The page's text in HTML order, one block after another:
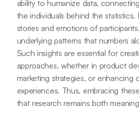
ability to humanize data,
the individuals behind the
stories and emotions of
underlying patterns that numbers
Such insights are essential for
approaches, whether in product
marketing strategies, or enhancing
experiences. Thus, embracing
that research remains both